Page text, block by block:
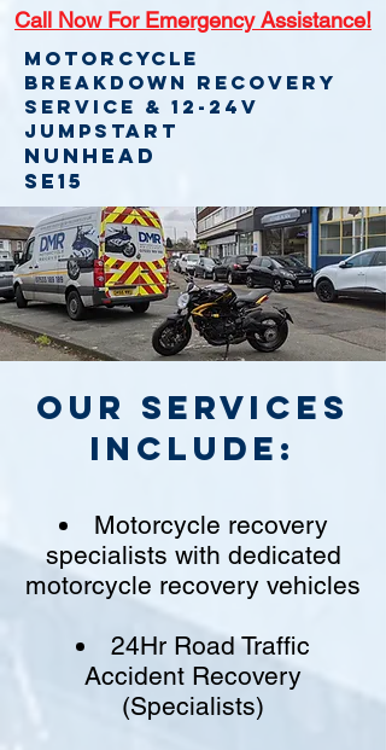
Call Now For Emergency Assistance!
Motorcycle
Breakdown recovery
service & 12-24v
jumpstart
Nunhead
SE15
Our Services
include:
Motorcycle recovery
specialists with dedicated
motorcycle recovery vehicles
24Hr Road Traffic
Accident Recovery
(Specialists)